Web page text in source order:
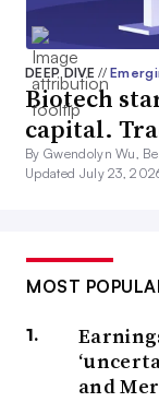
DEEP DIVE//
Biotech
capital.
By Gwendolyn Wu,
Updated July 23,
MOST
and